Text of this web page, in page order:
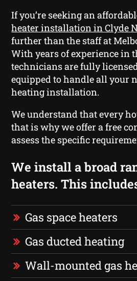
If you’re seeking an
heater installation in Clyde
further than the staff at
With years of experience in
technicians are fully
equipped to handle all your
heating installation.
We understand that every
that is why we offer a free
assess the specific
We install a broad
heaters. This
Gas space heaters
Gas ducted heating
Wall-mounted gas